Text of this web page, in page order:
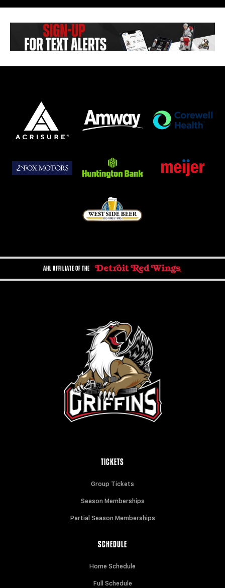
AHL AFFILIATE OF THE
TICKETS
Group Tickets
Season Memberships
Partial Season Memberships
SCHEDULE
Home Schedule
Full Schedule